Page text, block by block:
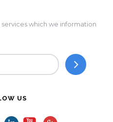
which we information
US